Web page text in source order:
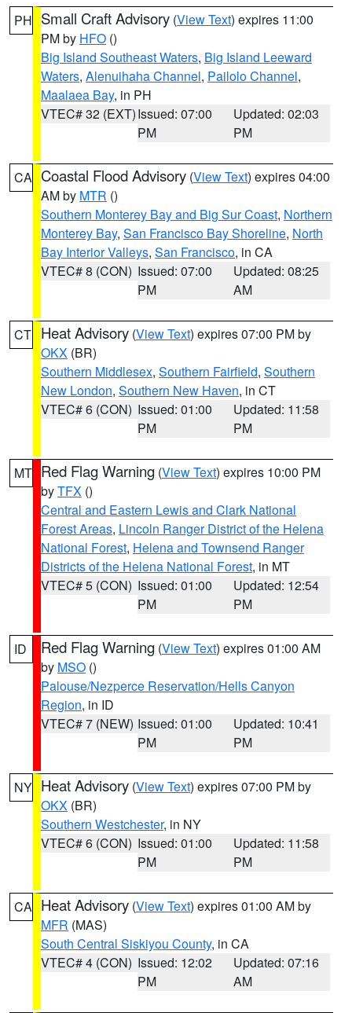
PH Small Craft Advisory (View Text) expires 11:00
PM by HFO ()
Big Island Southeast Waters, Big Island Leeward
Waters, Alenuihaha Channel, Pailolo Channel,
Maalaea Bay, in PH
VTEC# 32 (EXT)Issued: 07:00
PM
Updated: 02:03
PM
CA Coastal Flood Advisory (View Text) expires 04:00
AM by MTR ()
Southern Monterey Bay and Big Sur Coast, Northern
Monterey Bay, San Francisco Bay Shoreline, North
Bay Interior Valleys, San Francisco, in CA
VTEC# 8 (CON) Issued: 07:00
PM
Updated: 08:25
AM
CT Heat Advisory (View Text) expires 07:00 PM by
OKX (BR)
Southern Middlesex, Southern Fairfield, Southern
New London, Southern New Haven, in CT
VTEC# 6 (CON) Issued: 01:00
PM
Updated: 11:58
PM
MT Red Flag Warning (View Text) expires 10:00 PM
byTFX ()
Central and Eastern Lewis and Clark National
Forest Areas, Lincoln Ranger District of the Helena
National Forest, Helena and Townsend Ranger
Districts of the Helena National Forest, in MT
VTEC# 5 (CON) Issued: 01:00
PM
Updated: 12:54
PM
ID Red Flag Warning (View Text) expires 01:00 AM
by MSO ()
Palouse/Nezperce Reservation/Hells Canyon
Region, in ID
VTEC# 7 (NEW) Issued: 01:00
PM
Updated: 10:41
PM
NY Heat Advisory (View Text) expires 07:00 PM by
OKX (BR)
Southern Westchester, in NY
VTEC# 6 (CON) Issued: 01:00
PM
Updated: 11:58
PM
CA Heat Advisory (View Text) expires 01:00 AM by
MFR (MAS)
South Central Siskiyou County, in CA
VTEC# 4 (CON) Issued: 12:02
PM
Updated: 07:16
AM